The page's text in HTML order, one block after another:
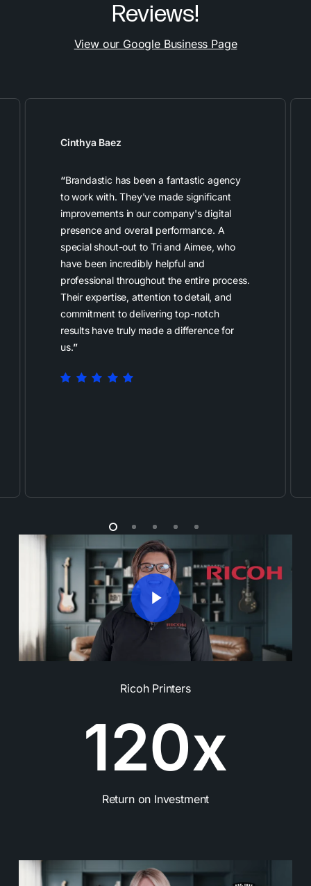
Reviews!
View our Google Business Page
Cinthya Baez
“Brandastic has been a fantastic agency
to work with. They've made significant
improvements in our company's digital
presence and overall performance. A
special shout-out to Tri and Aimee, who
have been incredibly helpful and
professional throughout the entire process.
Their expertise, attention to detail, and
commitment to delivering top-notch
results have truly made a difference for
us.”
Play Video
Play Video
Ricoh Printers
120x
Return on Investment
Play Video